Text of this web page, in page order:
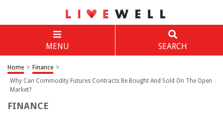
MENU SEARCH
Home > Finance >
Why Can Commodity Futures Contracts Be Bought And Sold On The Open
Market?
FINANCE